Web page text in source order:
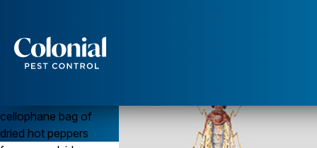
Ants
Wasps and Hornets
Question
When we were in
cellophane bag of
dried hot peppers